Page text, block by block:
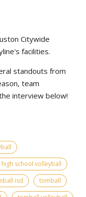
Citywide
facilities.
standouts from
team
interview below!
school volleyball
isd
tomball